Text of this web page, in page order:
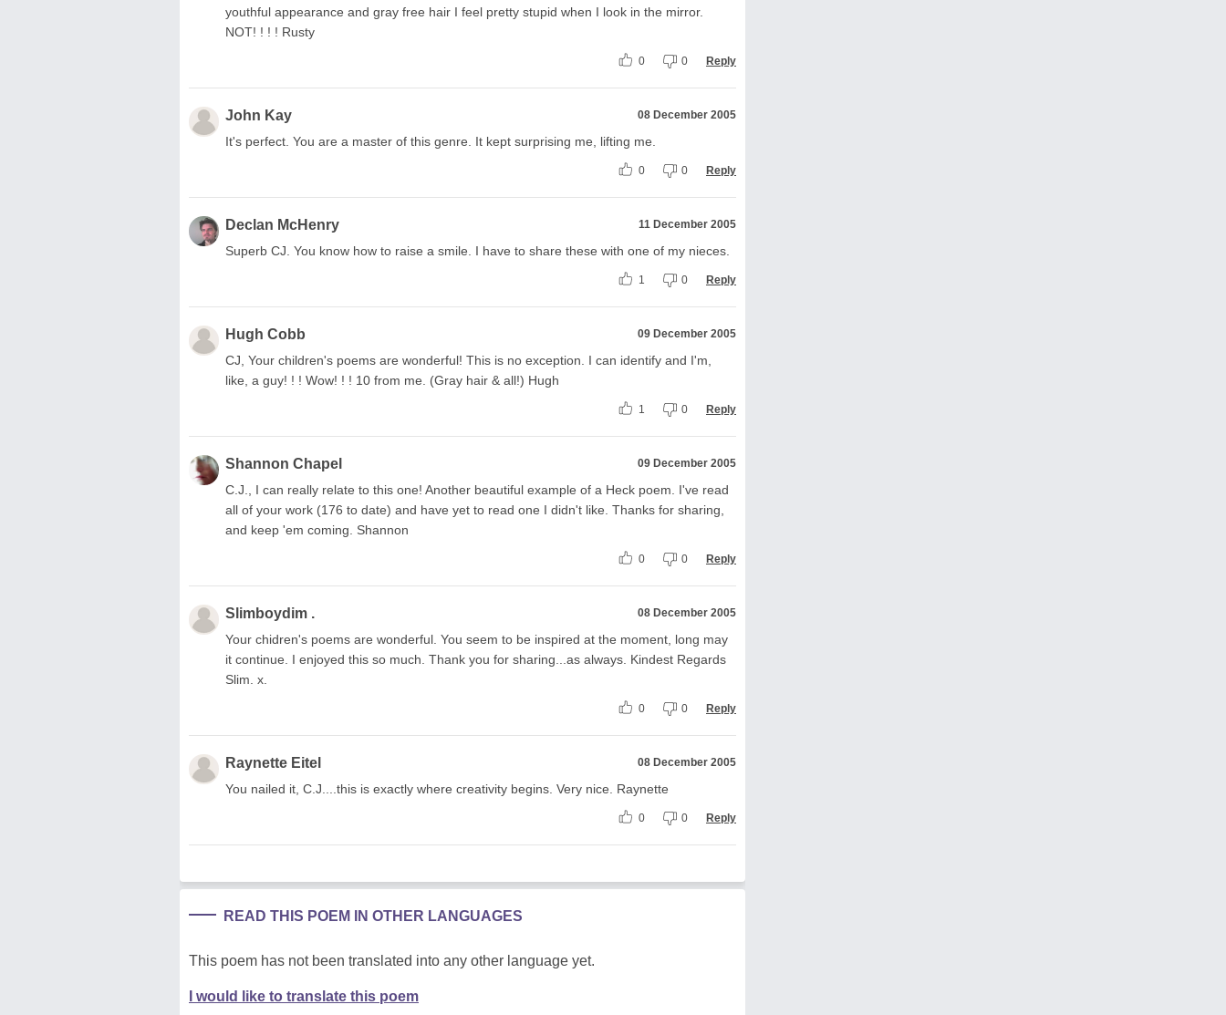
youthful appearance and gray free hair I feel pretty stupid when I look in the mirror.
NOT! ! ! ! Rusty
0 0 Reply
John Kay 08 December 2005
It's perfect. You are a master of this genre. It kept surprising me, lifting me.
0 0 Reply
Declan McHenry 11 December 2005
Superb CJ. You know how to raise a smile. I have to share these with one of my nieces.
1 0 Reply
Hugh Cobb 09 December 2005
CJ, Your children's poems are wonderful! This is no exception. I can identify and I'm,
like, a guy! ! ! Wow! ! ! 10 from me. (Gray hair & all!) Hugh
1 0 Reply
Shannon Chapel 09 December 2005
C.J., I can really relate to this one! Another beautiful example of a Heck poem. I've read
all of your work (176 to date) and have yet to read one I didn't like. Thanks for sharing,
and keep 'em coming. Shannon
0 0 Reply
Slimboydim . 08 December 2005
Your chidren's poems are wonderful. You seem to be inspired at the moment, long may
it continue. I enjoyed this so much. Thank you for sharing...as always. Kindest Regards
Slim. x.
0 0 Reply
Raynette Eitel 08 December 2005
You nailed it, C.J....this is exactly where creativity begins. Very nice. Raynette
0 0 Reply
READ THIS POEM IN OTHER LANGUAGES
This poem has not been translated into any other language yet.
I would like to translate this poem